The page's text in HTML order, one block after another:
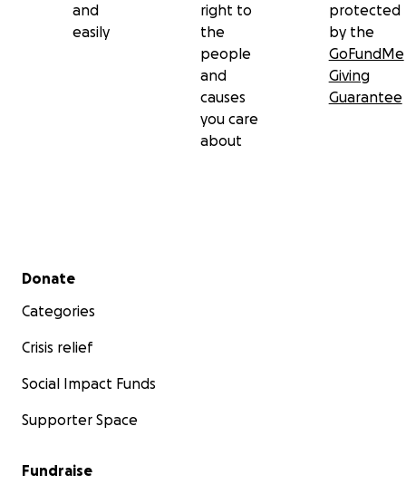
and
easily
right to
the
people
and
causes
you care
about
protected
by the
GoFundMe
Giving
Guarantee
Secondary menu
Donate
Categories
Crisis relief
Social Impact Funds
Supporter Space
Fundraise